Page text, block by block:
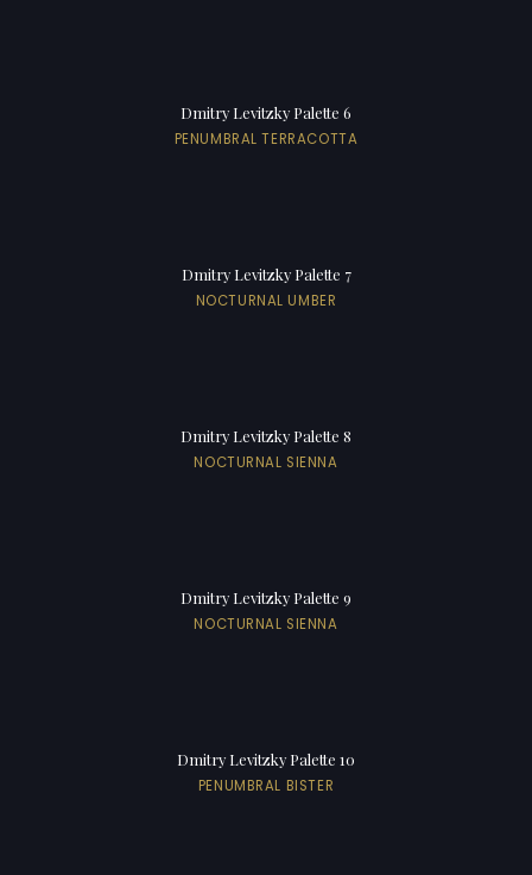
Dmitry Levitzky Palette 6
PENUMBRAL TERRACOTTA
Dmitry Levitzky Palette 7
NOCTURNAL UMBER
Dmitry Levitzky Palette 8
NOCTURNAL SIENNA
Dmitry Levitzky Palette 9
NOCTURNAL SIENNA
Dmitry Levitzky Palette 10
PENUMBRAL BISTER